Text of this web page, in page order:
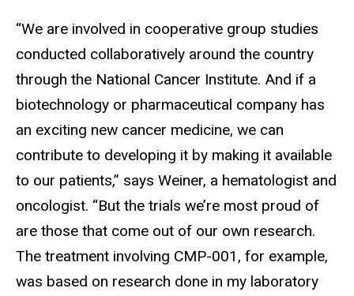
“We are involved in cooperative group studies
conducted collaboratively around the country
through the National Cancer Institute. And if a
biotechnology or pharmaceutical company has
an exciting new cancer medicine, we can
contribute to developing it by making it available
to our patients,” says Weiner, a hematologist and
oncologist. “But the trials we’re most proud of
are those that come out of our own research.
The treatment involving CMP-001, for example,
was based on research done in my laboratory